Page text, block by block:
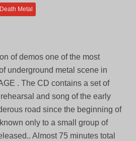
Death Metal
of demos one of the most
underground metal scene in
. The CD contains a set of
and song of the early
road since the beginning of
only to a small group of
Almost 75 minutes total